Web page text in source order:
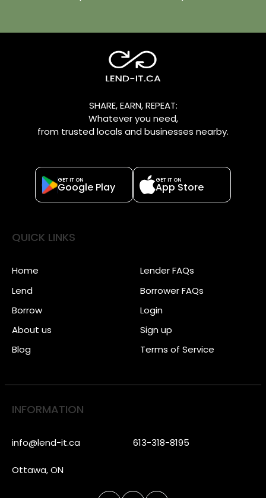
SHARE, EARN, REPEAT:
Whatever you need,
from trusted locals and businesses nearby.
GET IT ON
Google Play
GET IT ON
App Store
QUICK LINKS
Home
Lend
Borrow
About us
Blog
Lender FAQs
Borrower FAQs
Login
Sign up
Terms of Service
INFORMATION
info@lend-it.ca 613-318-8195
Ottawa, ON